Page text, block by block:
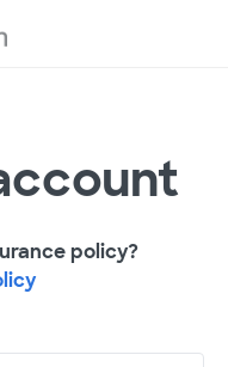
policy?